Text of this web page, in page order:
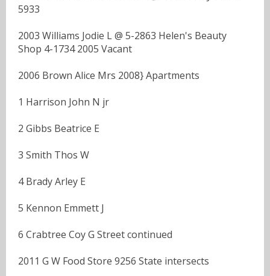
5933
2003 Williams Jodie L @ 5-2863 Helen's Beauty
Shop 4-1734 2005 Vacant
2006 Brown Alice Mrs 2008} Apartments
1 Harrison John N jr
2 Gibbs Beatrice E
3 Smith Thos W
4 Brady Arley E
5 Kennon Emmett J
6 Crabtree Coy G Street continued
2011 G W Food Store 9256 State intersects